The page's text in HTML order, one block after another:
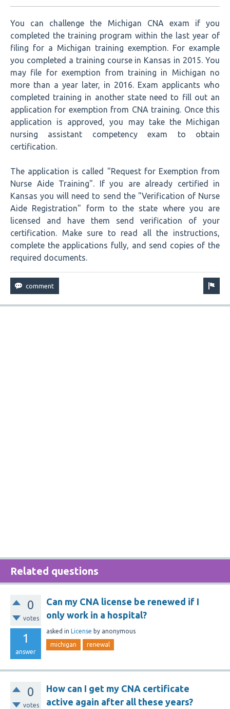
You can challenge the Michigan CNA exam if you
completed the training program within the last year of
filing for a Michigan training exemption. For example
you completed a training course in Kansas in 2015. You
may file for exemption from training in Michigan no
more than a year later, in 2016. Exam applicants who
completed training in another state need to fill out an
application for exemption from CNA training. Once this
application is approved, you may take the Michigan
nursing assistant competency exam to obtain
certification.
The application is called "Request for Exemption from
Nurse Aide Training". If you are already certified in
Kansas you will need to send the "Verification of Nurse
Aide Registration" form to the state where you are
licensed and have them send verification of your
certification. Make sure to read all the instructions,
complete the applications fully, and send copies of the
required documents.
Related questions
0
votes
1
answer
Can my CNA license be renewed if I
only work in a hospital?
asked in License by anonymous
michigan renewal
0
votes
How can I get my CNA certificate
active again after all these years?